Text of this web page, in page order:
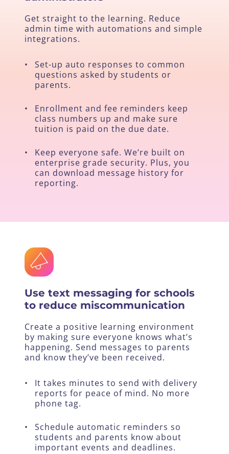
Get straight to the learning. Reduce
admin time with automations and simple
integrations.
•
Set-up auto responses to common
questions asked by students or
parents.
•
Enrollment and fee reminders keep
class numbers up and make sure
tuition is paid on the due date.
•
Keep everyone safe. We’re built on
enterprise grade security. Plus, you
can download message history for
reporting.
Use text messaging for schools
to reduce miscommunication
Create a positive learning environment
by making sure everyone knows what’s
happening. Send messages to parents
and know they’ve been received.
•
It takes minutes to send with delivery
reports for peace of mind. No more
phone tag.
•
Schedule automatic reminders so
students and parents know about
important events and deadlines.